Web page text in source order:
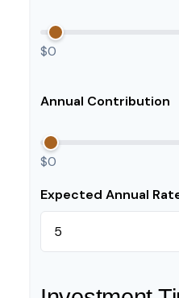
$0
Annual Contribution
$0
Expected Annual